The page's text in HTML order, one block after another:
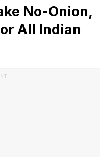
No-Onion,
All Indian